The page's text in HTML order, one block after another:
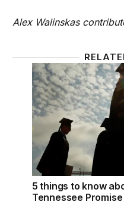
Alex Walinskas
5 things to know
5 things to know
Tennessee